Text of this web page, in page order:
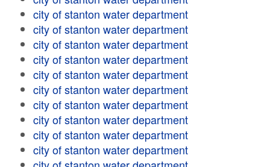
city of stanton water department
city of stanton water department
city of stanton water department
city of stanton water department
city of stanton water department
city of stanton water department
city of stanton water department
city of stanton water department
city of stanton water department
city of stanton water department